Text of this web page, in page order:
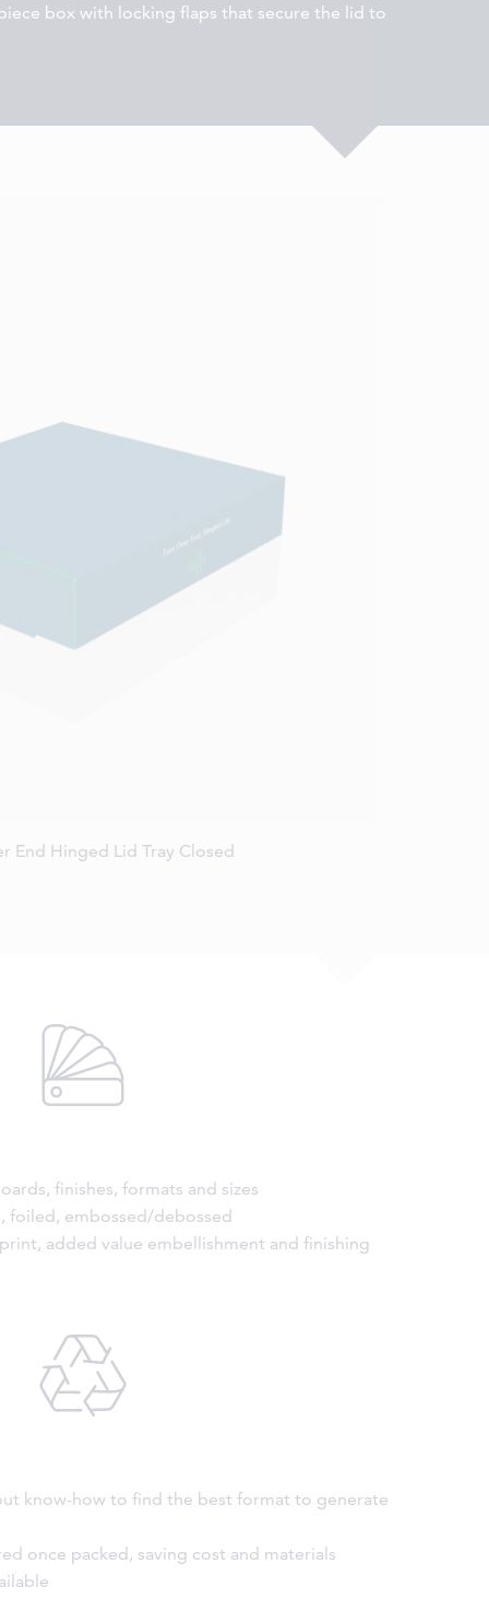
box with locking flaps that secure the lid to
End Hinged Lid Tray Closed
finishes, formats and sizes
foiled, embossed/debossed
added value embellishment and finishing
know-how to find the best format to generate
once packed, saving cost and materials